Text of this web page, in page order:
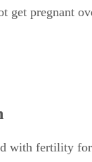
improve your
pregnant